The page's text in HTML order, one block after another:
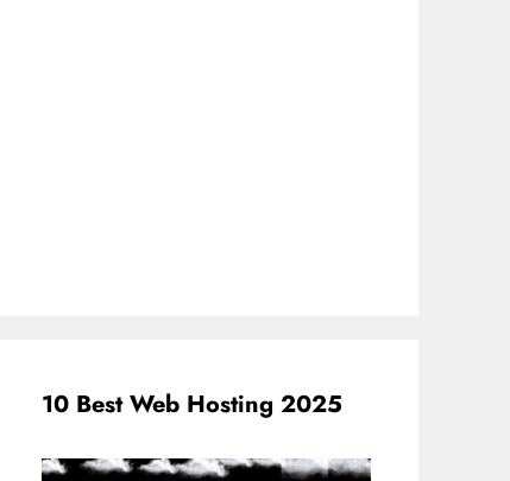
10 Best Web Hosting 2025